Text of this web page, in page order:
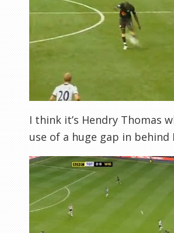
I think it’s Hendry Thomas
use of a huge gap in behind